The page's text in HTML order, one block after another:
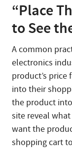
“Place
to See
A common
electronics
product’s
into their
the product
site reveal
want the
shopping cart